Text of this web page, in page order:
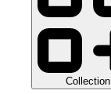
Collection